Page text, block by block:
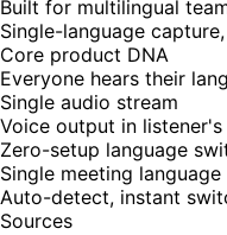
Built for multilingual
Single-language
Core product DNA
Everyone hears their
Single audio stream
Voice output in listener's
Zero-setup language
Single meeting language
Auto-detect, instant
Sources